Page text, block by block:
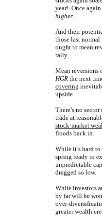
year! Once
higher.
And their
those last normal
ought to mean
rally.
Mean reversions
HGR the next
covering
upside.
There’s no
trade at
stock-market
floods back in.
While it’s hard
spring ready to
unpredictable
dragged so low.
While investors
by far will be
over-
greater wealth